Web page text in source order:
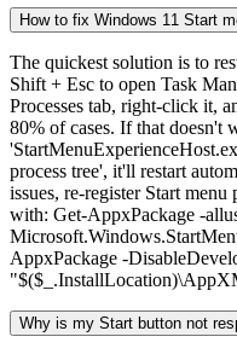
How to fix Windows 11 Start
The quickest solution is to
Shift + Esc to open Task
Processes tab, right-click it,
80% of cases. If that doesn't
process tree', it'll restart
issues, re-register Start
with: Get-AppxPackage -
AppxPackage -
Why is my Start button not